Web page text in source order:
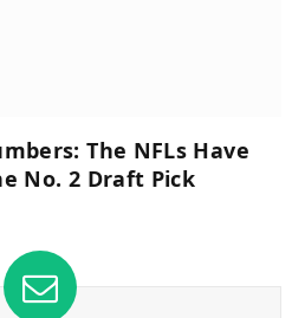
The NFLs Have
No. 2 Draft Pick